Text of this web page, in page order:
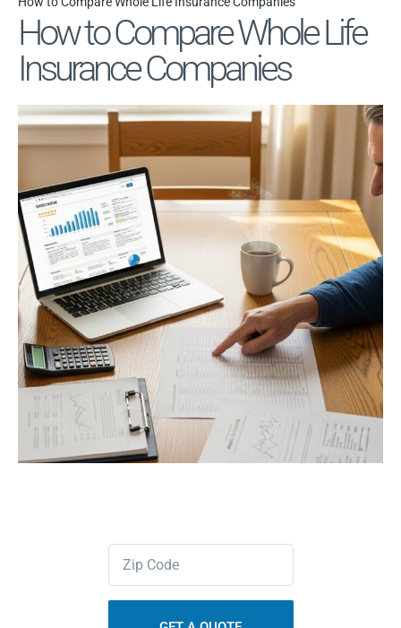
Your Privacy Choices
Privacy Policy
Terms
Privacy Request
Data Broker
Health Data Privacy
Cookie Policy
Sitemap
How to Compare Whole Life
Insurance Companies
Zipcode
(Required)